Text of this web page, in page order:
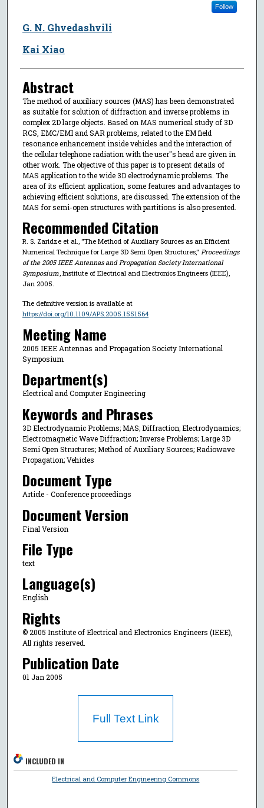
Follow
G. N. Ghvedashvili
Kai Xiao
Abstract
The method of auxiliary sources (MAS) has been demonstrated
as suitable for solution of diffraction and inverse problems in
complex 2D large objects. Based on MAS numerical study of 3D
RCS, EMC/EMI and SAR problems, related to the EM field
resonance enhancement inside vehicles and the interaction of
the cellular telephone radiation with the user''s head are given in
other work. The objective of this paper is to present details of
MAS application to the wide 3D electrodynamic problems. The
area of its efficient application, some features and advantages to
achieving efficient solutions, are discussed. The extension of the
MAS for semi-open structures with partitions is also presented.
Recommended Citation
R. S. Zaridze et al., "The Method of Auxiliary Sources as an Efficient
Numerical Technique for Large 3D Semi Open Structures," Proceedings
of the 2005 IEEE Antennas and Propagation Society International
Symposium, Institute of Electrical and Electronics Engineers (IEEE),
Jan 2005.
The definitive version is available at
https://doi.org/10.1109/APS.2005.1551564
Meeting Name
2005 IEEE Antennas and Propagation Society International
Symposium
Department(s)
Electrical and Computer Engineering
Keywords and Phrases
3D Electrodynamic Problems; MAS; Diffraction; Electrodynamics;
Electromagnetic Wave Diffraction; Inverse Problems; Large 3D
Semi Open Structures; Method of Auxiliary Sources; Radiowave
Propagation; Vehicles
Document Type
Article - Conference proceedings
Document Version
Final Version
File Type
text
Language(s)
English
Rights
© 2005 Institute of Electrical and Electronics Engineers (IEEE),
All rights reserved.
Publication Date
01 Jan 2005
Full Text Link
INCLUDED IN
Electrical and Computer Engineering Commons